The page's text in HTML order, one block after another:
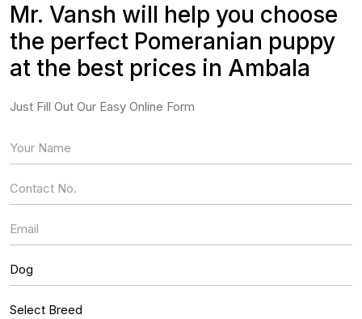
Mr. Vansh will help you choose
the perfect Pomeranian puppy
at the best prices in Ambala
Just Fill Out Our Easy Online Form